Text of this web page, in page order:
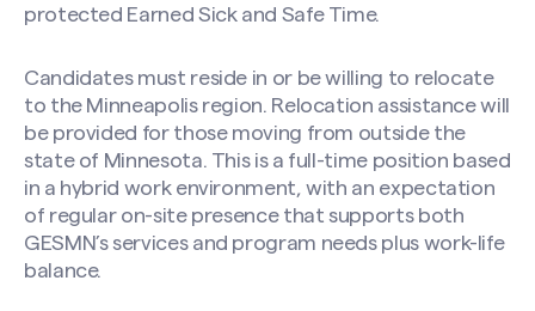
protected Earned Sick and Safe Time.
Candidates must reside in or be willing to relocate
to the Minneapolis region. Relocation assistance will
be provided for those moving from outside the
state of Minnesota. This is a full-time position based
in a hybrid work environment, with an expectation
of regular on-site presence that supports both
GESMN’s services and program needs plus work-life
balance.